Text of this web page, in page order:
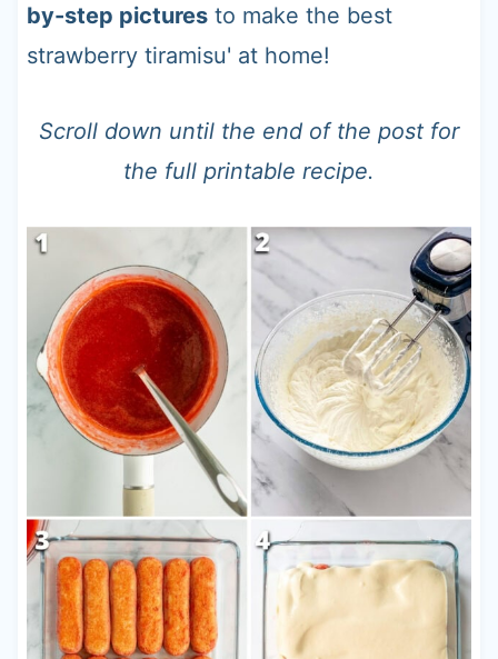
by-step picturesto make the best
strawberry tiramisu' at home!
Scroll down until the end of the post for
the full printable recipe.